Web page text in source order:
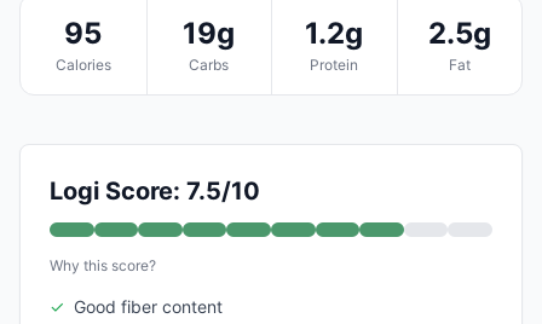
95
Calories
19g
Carbs
1.2g
Protein
2.5g
Fat
Logi Score: 7.5/10
Why this score?
✓ Good fiber content